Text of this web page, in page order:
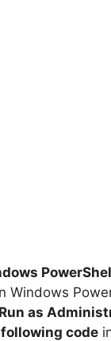
Windows
Run as
code